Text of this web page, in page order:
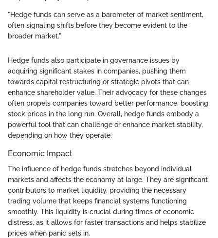
"Hedge funds can serve as a barometer of market sentiment,
often signaling shifts before they become evident to the
broader market."
Hedge funds also participate in governance issues by
acquiring significant stakes in companies, pushing them
towards capital restructuring or strategic pivots that can
enhance shareholder value. Their advocacy for these changes
often propels companies toward better performance, boosting
stock prices in the long run. Overall, hedge funds embody a
powerful tool that can challenge or enhance market stability,
depending on how they operate.
Economic Impact
The influence of hedge funds stretches beyond individual
markets and affects the economy at large. They are significant
contributors to market liquidity, providing the necessary
trading volume that keeps financial systems functioning
smoothly. This liquidity is crucial during times of economic
distress, as it allows for faster transactions and helps stabilize
prices when panic sets in.